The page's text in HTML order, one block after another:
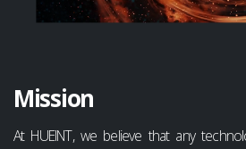
Mission
At HUEINT, we believe that any